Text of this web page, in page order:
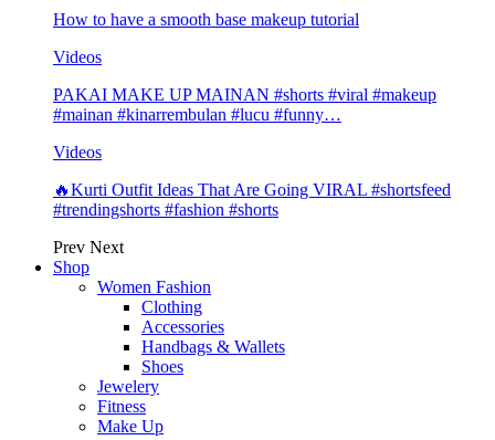
How to have a smooth base makeup tutorial
Videos
PAKAI MAKE UP MAINAN #shorts #viral #makeup
#mainan #kinarrembulan #lucu #funny…
Videos
🔥Kurti Outfit Ideas That Are Going VIRAL #shortsfeed
#trendingshorts #fashion #shorts
Prev Next
Shop
Women Fashion
Clothing
Accessories
Handbags & Wallets
Shoes
Jewelery
Fitness
Make Up